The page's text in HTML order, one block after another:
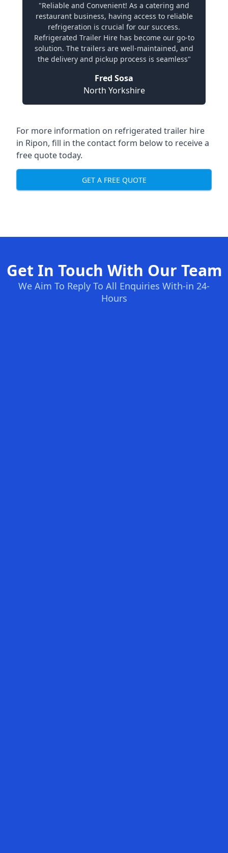
"Reliable and Convenient! As a catering and
restaurant business, having access to reliable
refrigeration is crucial for our success.
Refrigerated Trailer Hire has become our go-to
solution. The trailers are well-maintained, and
the delivery and pickup process is seamless"
Fred Sosa
North Yorkshire
For more information on refrigerated trailer hire
in Ripon, fill in the contact form below to receive a
free quote today.
GET A FREE QUOTE
Get In Touch With Our Team
We Aim To Reply To All Enquiries With-in 24-
Hours